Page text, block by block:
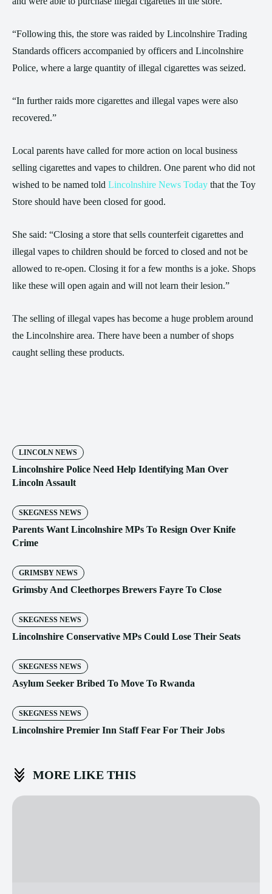
“Following this, the store was raided by Lincolnshire Trading
Standards officers accompanied by officers and Lincolnshire
Police, where a large quantity of illegal cigarettes was seized.
“In further raids more cigarettes and illegal vapes were also
recovered.”
Local parents have called for more action on local business
selling cigarettes and vapes to children. One parent who did not
wished to be named told Lincolnshire News Today that the Toy
Store should have been closed for good.
She said: “Closing a store that sells counterfeit cigarettes and
illegal vapes to children should be forced to closed and not be
allowed to re-open. Closing it for a few months is a joke. Shops
like these will open again and will not learn their lesion.”
The selling of illegal vapes has become a huge problem around
the Lincolnshire area. There have been a number of shops
caught selling these products.
LINCOLN NEWS
Lincolnshire Police Need Help Identifying Man Over
Lincoln Assault
SKEGNESS NEWS
Parents Want Lincolnshire MPs To Resign Over Knife
Crime
GRIMSBY NEWS
Grimsby And Cleethorpes Brewers Fayre To Close
SKEGNESS NEWS
Lincolnshire Conservative MPs Could Lose Their Seats
SKEGNESS NEWS
Asylum Seeker Bribed To Move To Rwanda
SKEGNESS NEWS
Lincolnshire Premier Inn Staff Fear For Their Jobs
MORE LIKE THIS